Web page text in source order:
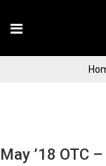
May ’18 OTC